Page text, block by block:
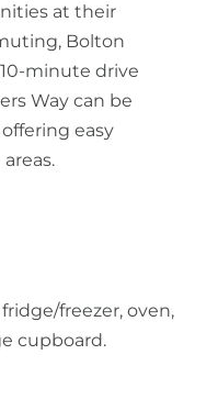
at their
Bolton
minute drive
Way can be
easy
freezer, oven,
cupboard.